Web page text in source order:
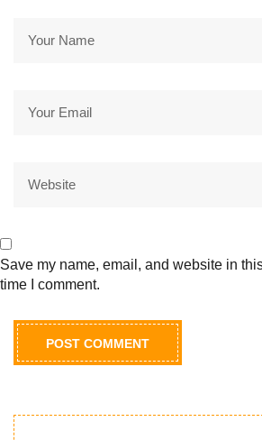
Save my name, email, and website in
time I comment.